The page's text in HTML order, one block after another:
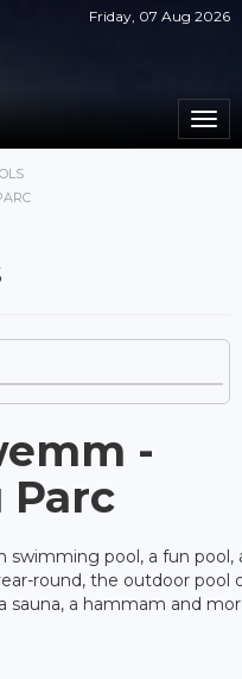
Friday, 07 Aug 2026
-
Parc
swimming pool, a fun pool,
round, the outdoor pool
sauna, a hammam and